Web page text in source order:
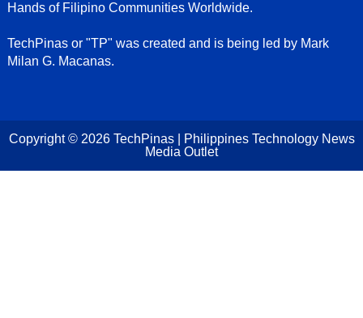
Hands of Filipino Communities Worldwide.
TechPinas or "TP" was created and is being led by Mark
Milan G. Macanas.
Copyright © 2026 TechPinas | Philippines Technology News
Media Outlet